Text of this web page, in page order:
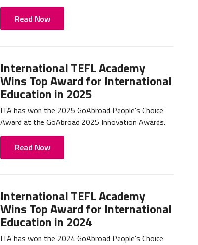
Read Now
International TEFL Academy
Wins Top Award for International
Education in 2025
ITA has won the 2025 GoAbroad People's Choice
Award at the GoAbroad 2025 Innovation Awards.
Read Now
International TEFL Academy
Wins Top Award for International
Education in 2024
ITA has won the 2024 GoAbroad People's Choice